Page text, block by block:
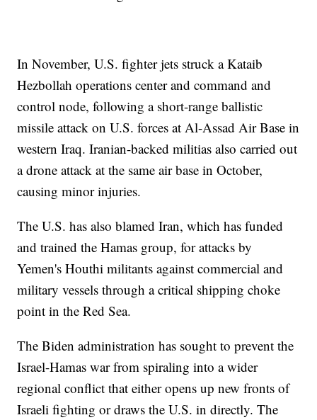
In November, U.S. fighter jets struck a Kataib
Hezbollah operations center and command and
control node, following a short-range ballistic
missile attack on U.S. forces at Al-Assad Air Base in
western Iraq. Iranian-backed militias also carried out
a drone attack at the same air base in October,
causing minor injuries.
The U.S. has also blamed Iran, which has funded
and trained the Hamas group, for attacks by
Yemen's Houthi militants against commercial and
military vessels through a critical shipping choke
point in the Red Sea.
The Biden administration has sought to prevent the
Israel-Hamas war from spiraling into a wider
regional conflict that either opens up new fronts of
Israeli fighting or draws the U.S. in directly. The